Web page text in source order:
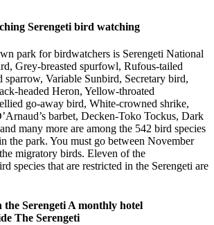
Serengeti bird watching
park for birdwatchers is Serengeti National
Grey-breasted spurfowl, Rufous-tailed
sparrow, Variable Sunbird, Secretary bird,
headed Heron, Yellow-throated
go-away bird, White-crowned shrike,
barbet, Decken-Toko Tockus, Dark
many more are among the 542 bird species
the park. You must go between November
migratory birds. Eleven of the
species that are restricted in the Serengeti are
the Serengeti A monthly hotel
The Serengeti